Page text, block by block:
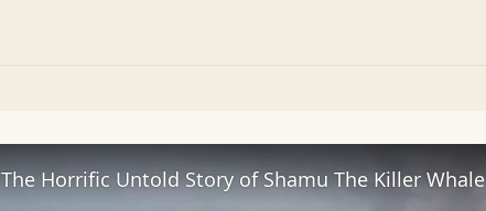
The Horrific Untold Story of Shamu The Killer Whale